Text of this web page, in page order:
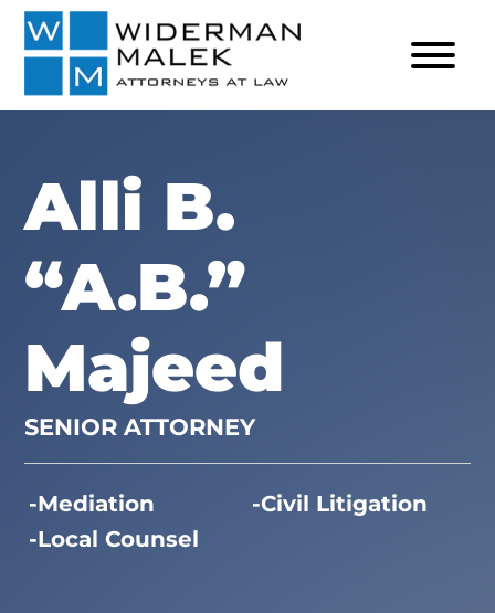
Alli B.
“A.B.”
Majeed
SENIOR ATTORNEY
Mediation
Civil Litigation
Local Counsel